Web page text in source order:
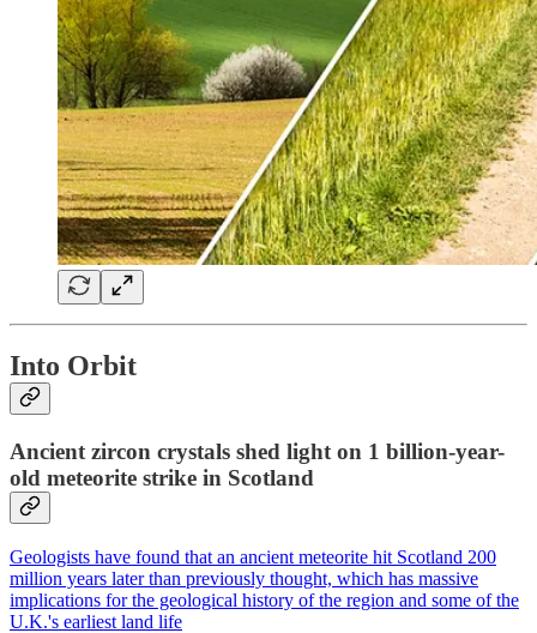
Into Orbit
Ancient zircon crystals shed light on 1 billion-year-
old meteorite strike in Scotland
Geologists have found that an ancient meteorite hit Scotland 200
million years later than previously thought, which has massive
implications for the geological history of the region and some of the
U.K.'s earliest land life